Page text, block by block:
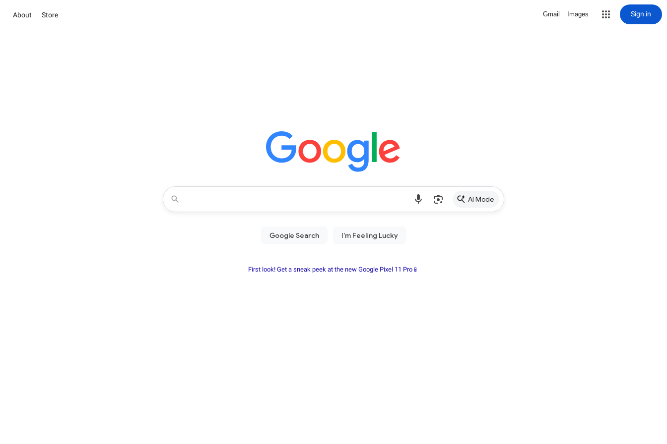
About Store Gmail Images Sign in
AI Mode
First look! Get a sneak peek at the new Google Pixel 11 Pro📱